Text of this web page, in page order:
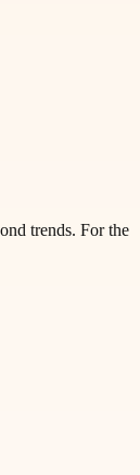
trends. For the